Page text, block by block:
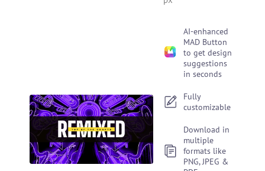
AI-enhanced
MAD Button
to get design
suggestions
in seconds
Fully
customizable
Download in
multiple
formats like
PNG, JPEG &